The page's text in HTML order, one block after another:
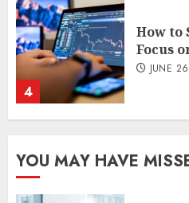
4
How to
Focus
JUNE
Case
YOU MAY HAVE